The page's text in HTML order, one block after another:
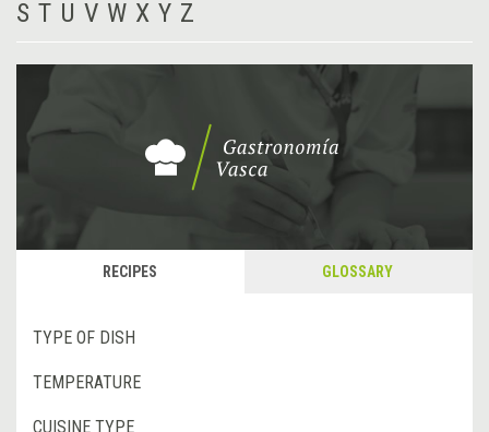
S T U V W X Y Z
RECIPES GLOSSARY
TYPE OF DISH
TEMPERATURE
CUISINE TYPE